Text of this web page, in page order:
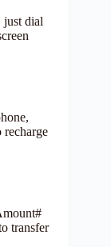
just dial
transfer